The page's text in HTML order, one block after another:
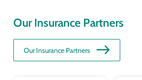
Our Insurance Partners
Our Insurance Partners